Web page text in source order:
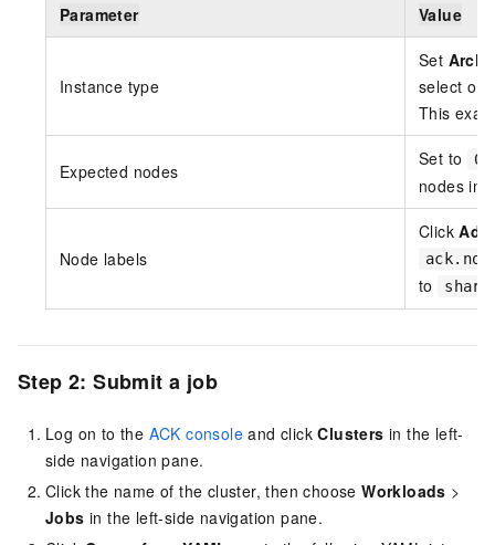
Parameter Value
Instance type
Set
select
This
Expected nodes
Set to 0
nodes
Node labels
Click
to share
Step 2: Submit a job
Log on to the ACK console and clickClusters in the left-
side navigation pane.
Click the name of the cluster, then chooseWorkloads >
Jobs in the left-side navigation pane.